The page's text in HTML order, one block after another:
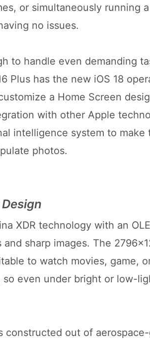
or simultaneously running
no issues.
to handle even demanding
Plus has the new iOS 18
a Home Screen
with other Apple
intelligence system to make
photos.
XDR technology with an
sharp images. The
to watch movies, game,
even under bright or low-
out of